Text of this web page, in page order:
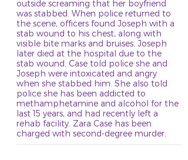
outside screaming that her boyfriend
was stabbed. When police returned to
the scene, officers found Joseph with a
stab wound to his chest, along with
visible bite marks and bruises. Joseph
later died at the hospital due to the
stab wound. Case told police she and
Joseph were intoxicated and angry
when she stabbed him. She also told
police she has been addicted to
methamphetamine and alcohol for the
last 15 years, and had recently left a
rehab facility. Zara Case has been
charged with second-degree murder.